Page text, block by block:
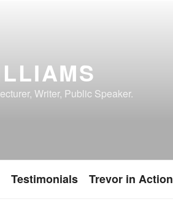
Writer, Public Speaker.
Testimonials Trevor in Action